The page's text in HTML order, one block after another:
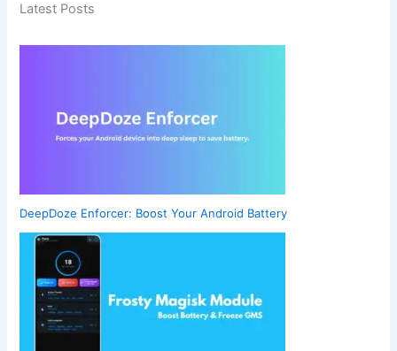
Latest Posts
DeepDoze Enforcer: Boost Your Android Battery